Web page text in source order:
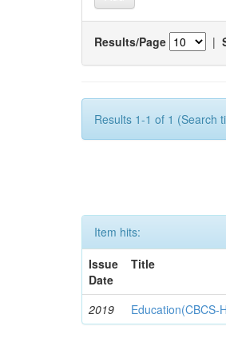
Results/Page |
Results 1-1 of 1 (Search
Item hits:
Issue
Date
Title
2019 Education(CBCS-